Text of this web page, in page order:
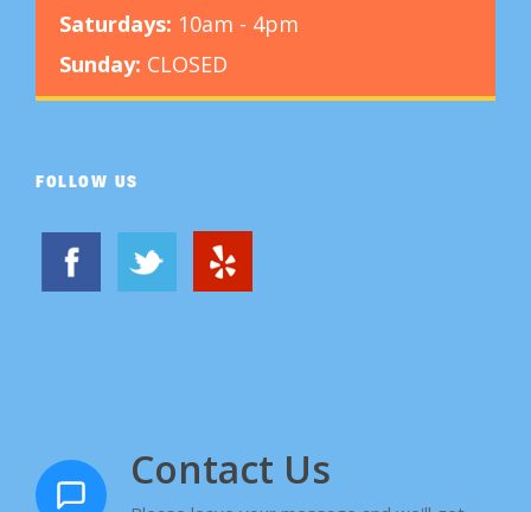
Saturdays: 10am - 4pm
Sunday: CLOSED
FOLLOW US
Contact Us